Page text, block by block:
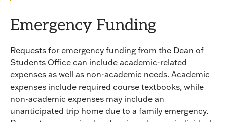
Emergency Funding
Requests for emergency funding from the Dean of
Students Office can include academic-related
expenses as well as non-academic needs. Academic
expenses include required course textbooks, while
non-academic expenses may include an
unanticipated trip home due to a family emergency.